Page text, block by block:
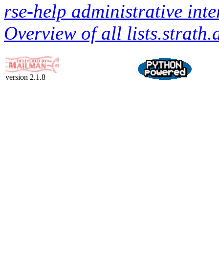
rse-help administrative
Overview of all
version 2.1.8